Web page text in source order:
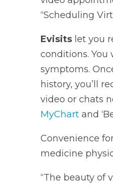
“Scheduling
Evisitslet you
conditions.
symptoms.
history, you’ll
video or chats
MyChartand
Convenience
medicine
“The beauty of